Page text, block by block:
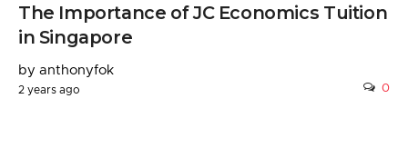
The Importance of JC Economics Tuition
in Singapore
by anthonyfok
2 years ago 0